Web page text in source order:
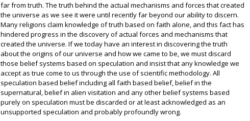
far from truth. The truth behind the actual mechanisms and forces that created
the universe as we see it were until recently far beyond our ability to discern.
Many religions claim knowledge of truth based on faith alone, and this fact has
hindered progress in the discovery of actual forces and mechanisms that
created the universe. If we today have an interest in discovering the truth
about the origins of our universe and how we came to be, we must discard
those belief systems based on speculation and insist that any knowledge we
accept as true come to us through the use of scientific methodology. All
speculation based belief including all faith based belief, belief in the
supernatural, belief in alien visitation and any other belief systems based
purely on speculation must be discarded or at least acknowledged as an
unsupported speculation and probably profoundly wrong.